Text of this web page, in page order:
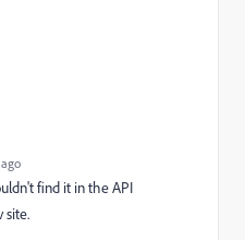
find it in the API
site.